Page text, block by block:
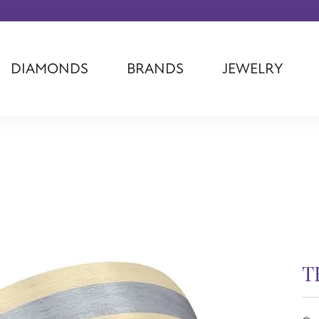
DIAMONDS BRANDS
Carla/Nancy B
Royal Chain
Marahlago
JEWELRY